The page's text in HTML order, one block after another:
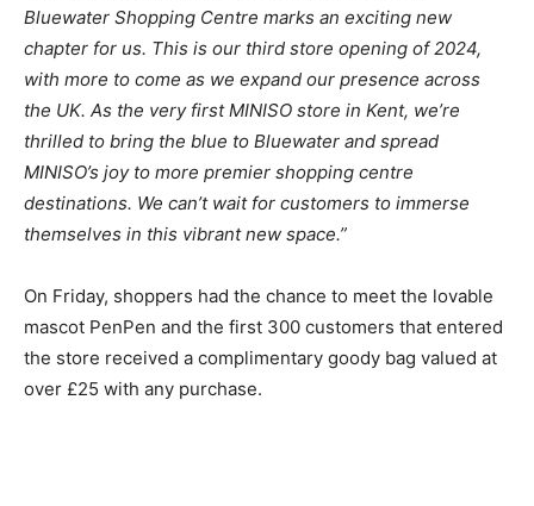
Bluewater Shopping Centre marks an exciting new
chapter for us. This is our third store opening of 2024,
with more to come as we expand our presence across
the UK. As the very first MINISO store in Kent, we’re
thrilled to bring the blue to Bluewater and spread
MINISO’s joy to more premier shopping centre
destinations. We can’t wait for customers to immerse
themselves in this vibrant new space.”
On Friday, shoppers had the chance to meet the lovable
mascot PenPen and the first 300 customers that entered
the store received a complimentary goody bag valued at
over £25 with any purchase.